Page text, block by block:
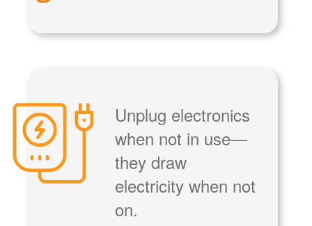
Unplug electronics
when not in use
they draw
electricity when not
on.